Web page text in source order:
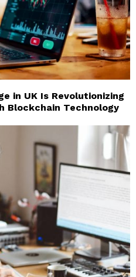
in UK Is Revolutionizing
Blockchain Technology